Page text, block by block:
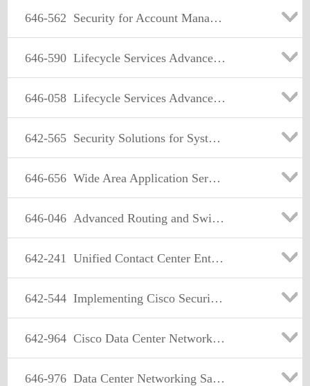
646-562 Security for Account Managers (ASAM)
646-590 Lifecycle Services Advanced Wireless(LCSAWLAN)
646-058 Lifecycle Services Advanced Routing and Switching (LSARS)
642-565 Security Solutions for Systems Engineers(SSSE)
646-656 Wide Area Application Services for Account Managers
646-046 Advanced Routing and Switching for Account Managers
642-241 Unified Contact Center Enterprise Design (UCCED)
642-544 Implementing Cisco Security Monitoring, Analysis and Response System
642-964 Cisco Data Center Networking Infrastructure Solutions Support
646-976 Data Center Networking Sales Specialist